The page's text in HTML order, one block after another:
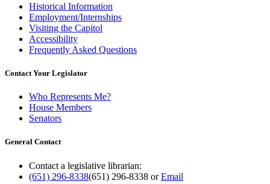
Historical Information
Employment/Internships
Visiting the Capitol
Accessibility
Frequently Asked Questions
Contact Your Legislator
Who Represents Me?
House Members
Senators
General Contact
Contact a legislative librarian:
(651) 296-8338(651) 296-8338 orEmail